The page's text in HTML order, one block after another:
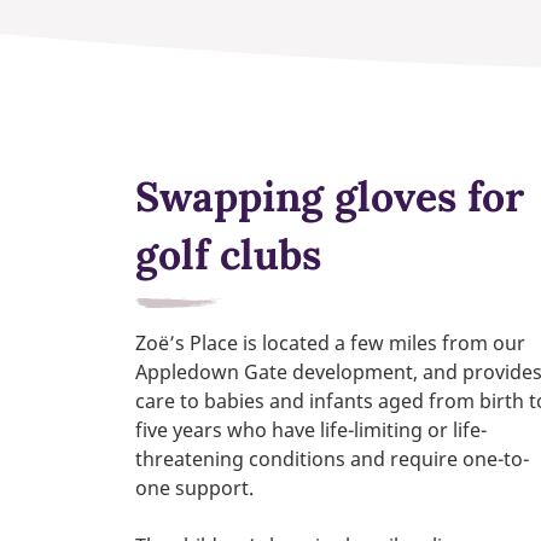
Swapping gloves for
golf clubs
Zoë’s Place is located a few miles from our
Appledown Gate development, and provides
care to babies and infants aged from birth
five years who have life-limiting or life-
threatening conditions and require one-to-
one support.